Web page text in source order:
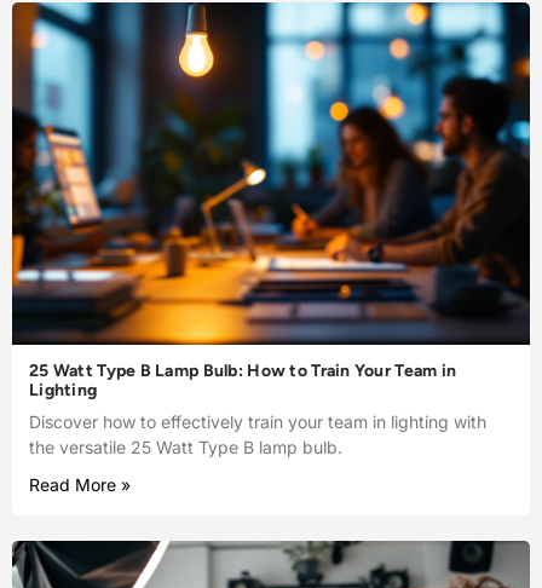
25 Watt Type B Lamp Bulb: How to Train Your Team in
Lighting
Discover how to effectively train your team in lighting with
the versatile 25 Watt Type B lamp bulb.
Read More »